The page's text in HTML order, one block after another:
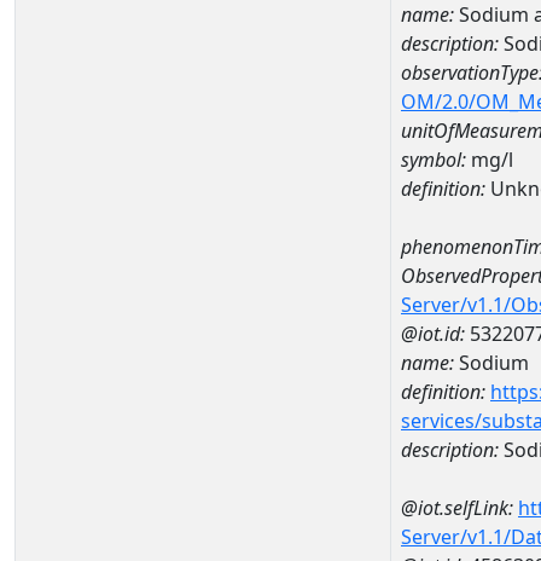
name:Sodium
description:
OM/2.0/
symbol: mg/l
definition:
Server/v1.1/
@iot.id:
name:Sodium
definition:
services/
description:
@iot.selfLink:
Server/v1.1/